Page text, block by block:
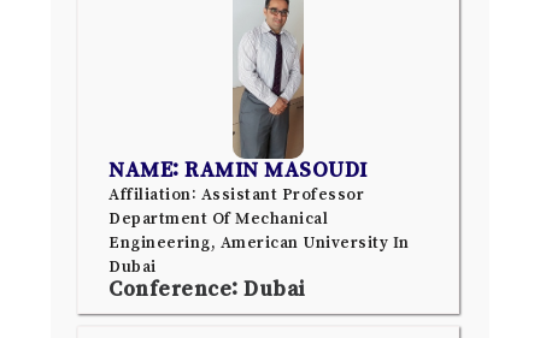
NAME: RAMIN MASOUDI
Affiliation: Assistant Professor
Department Of Mechanical
Engineering, American University In
Dubai
Conference: Dubai